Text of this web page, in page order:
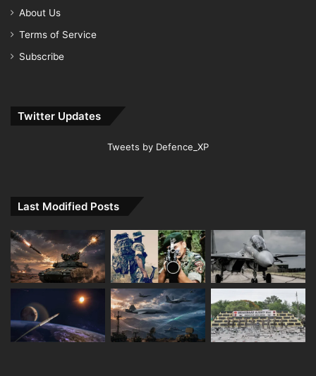
About Us
Terms of Service
Subscribe
Twitter Updates
Tweets by Defence_XP
Last Modified Posts